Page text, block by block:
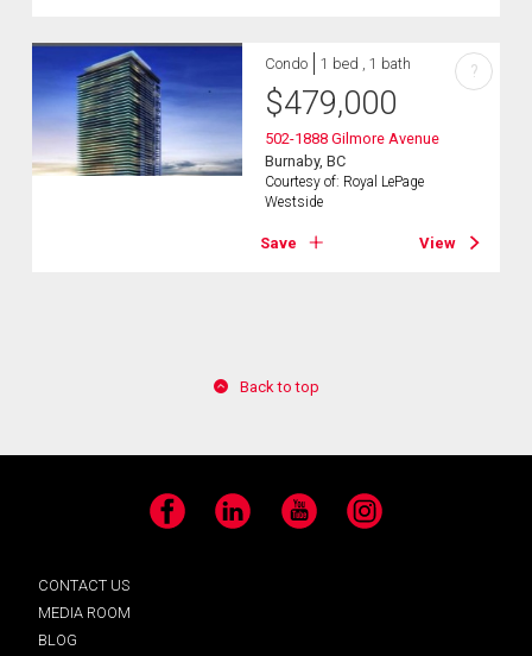
Condo 1 bed , 1 bath
$479,000
502-1888 Gilmore Avenue
Burnaby, BC
Courtesy of: Royal LePage
Westside
Save View
?
Back to top
Facebook LinkedIn YouTube Instagram
CONTACT US
MEDIA ROOM
BLOG